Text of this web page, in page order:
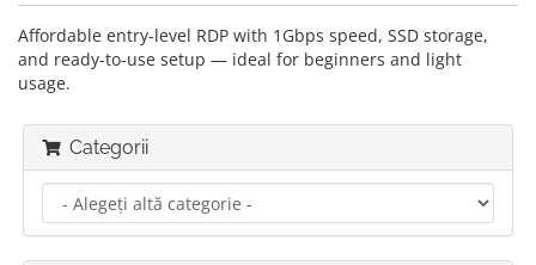
Affordable entry-level RDP with 1Gbps speed, SSD storage,
and ready-to-use setup — ideal for beginners and light
usage.
Categorii